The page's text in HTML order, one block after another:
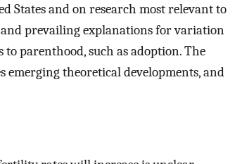
States and on research most relevant to
prevailing explanations for variation
parenthood, such as adoption. The
emerging theoretical developments, and